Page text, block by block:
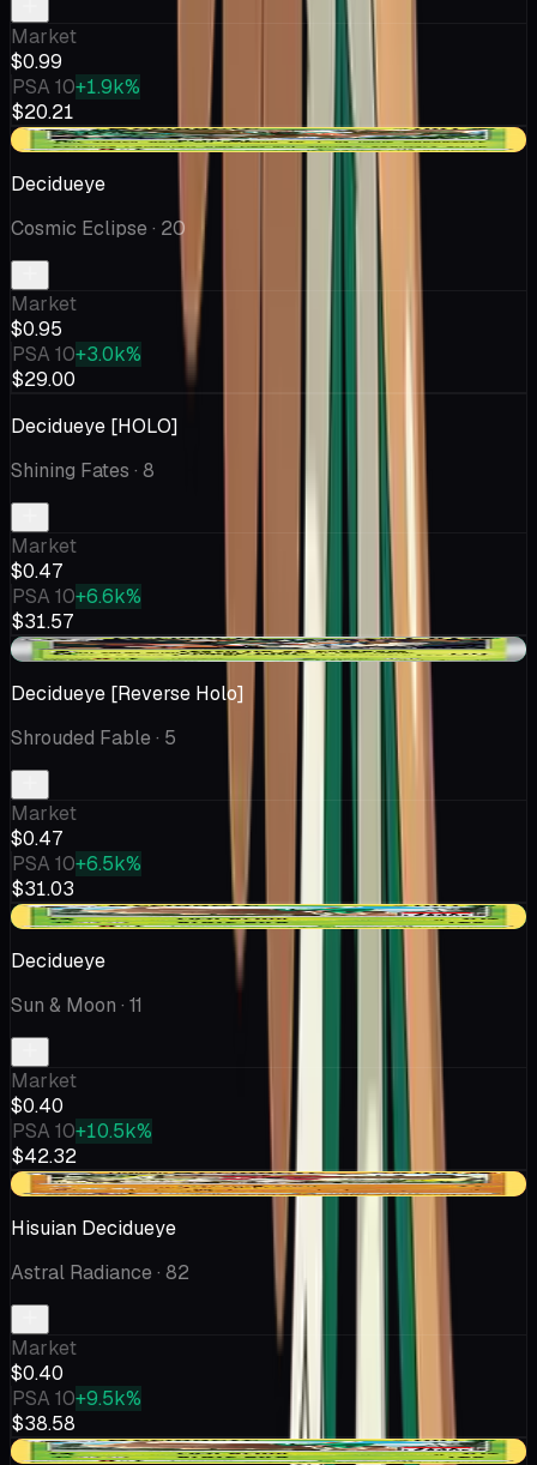
Market
$0.99
PSA 10+1.9k%
$20.21
-$0.63
Decidueye
Cosmic Eclipse · 20
Market
$0.95
PSA 10+3.0k%
$29.00
Decidueye [HOLO]
Shining Fates · 8
Market
$0.47
PSA 10+6.6k%
$31.57
+$0.10
Decidueye [Reverse Holo]
Shrouded Fable · 5
Market
$0.47
PSA 10+6.5k%
$31.03
+$0.14
Decidueye
Sun & Moon · 11
Market
$0.40
PSA 10+10.5k%
$42.32
-$0.18
Hisuian Decidueye
Astral Radiance · 82
Market
$0.40
PSA 10+9.5k%
$38.58
-$0.03